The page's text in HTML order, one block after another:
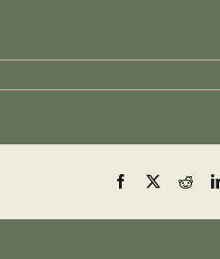
Facebook